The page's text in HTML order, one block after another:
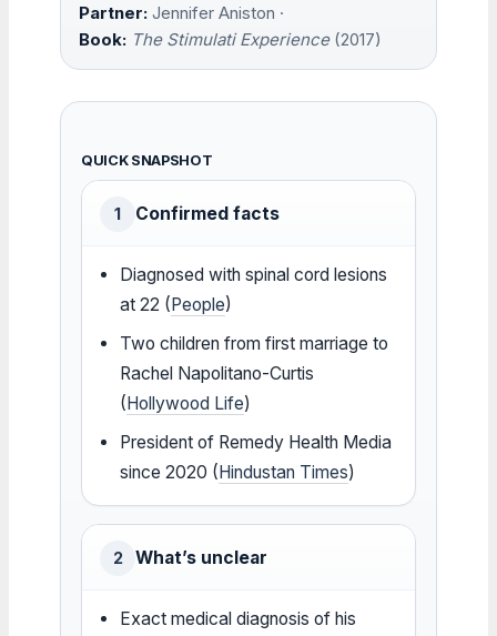
Partner: Jennifer Aniston ·
Book: The Stimulati Experience(2017)
QUICK SNAPSHOT
1 Confirmed facts
Diagnosed with spinal cord lesions
at 22 (People)
Two children from first marriage to
Rachel Napolitano-Curtis
(Hollywood Life)
President of Remedy Health Media
since 2020 (Hindustan Times)
2 What’s unclear
Exact medical diagnosis of his